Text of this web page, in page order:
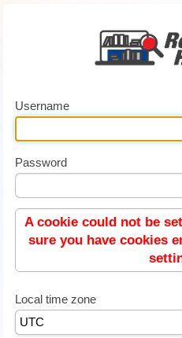
Username
Password
A cookie could not be
sure you have cookies
Local time zone